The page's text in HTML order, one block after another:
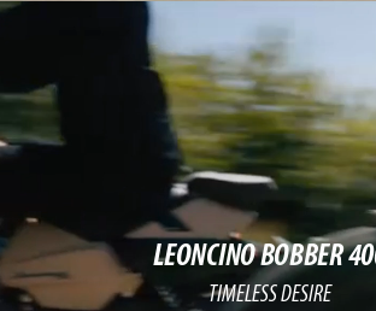
LEONCINO BOBBER
TIMELESS DESIRE